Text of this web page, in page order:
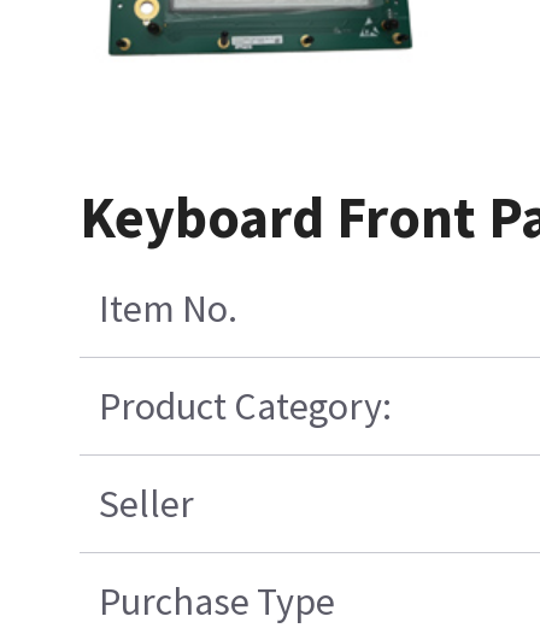
Keyboard Front
Item No.
Product Category:
Seller
Purchase Type